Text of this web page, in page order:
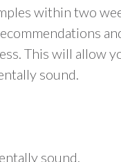
within two
This will allow
sound.
sound.